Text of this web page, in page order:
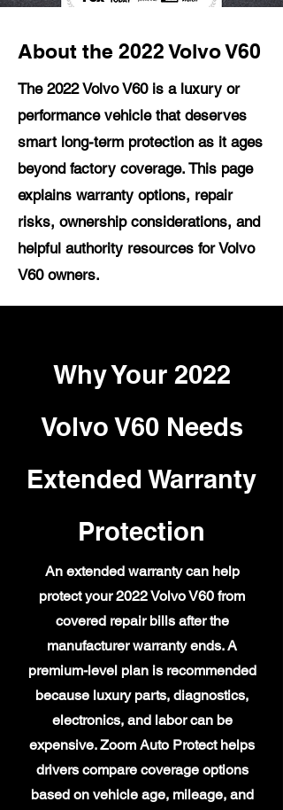
About the 2022 Volvo V60
The 2022 Volvo V60 is a luxury or
performance vehicle that deserves
smart long-term protection as it ages
beyond factory coverage. This page
explains warranty options, repair
risks, ownership considerations, and
helpful authority resources for Volvo
V60 owners.
Why Your 2022
Volvo V60 Needs
Extended Warranty
Protection
An extended warranty can help
protect your 2022 Volvo V60 from
covered repair bills after the
manufacturer warranty ends. A
premium-level plan is recommended
because luxury parts, diagnostics,
electronics, and labor can be
expensive. Zoom Auto Protect helps
drivers compare coverage options
based on vehicle age, mileage, and